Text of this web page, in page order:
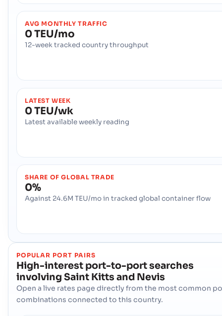
AVG MONTHLY TRAFFIC
0 TEU/mo
12-week tracked country throughput
LATEST WEEK
0 TEU/wk
Latest available weekly reading
SHARE OF GLOBAL TRADE
0%
Against 24.6M TEU/mo in tracked global container flow
POPULAR PORT PAIRS
High-interest port-to-port searches
involving Saint Kitts and Nevis
Open a live rates page directly from the most common
combinations connected to this country.